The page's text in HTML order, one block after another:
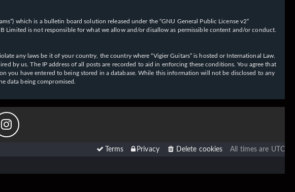
which is a bulletin board solution released under the “GNU General Public License v2”
Limited is not responsible for what we allow and/or disallow as permissible content and/or conduct.
any laws be it of your country, the country where “Vigier Guitars” is hosted or International Law.
by us. The IP address of all posts are recorded to aid in enforcing these conditions. You agree that
you have entered to being stored in a database. While this information will not be disclosed to any
data being compromised.
All times are UTC
Delete cookies
Privacy
Terms